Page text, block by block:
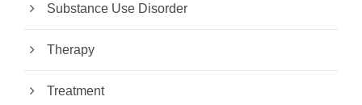
Substance Use Disorder
Therapy
Treatment